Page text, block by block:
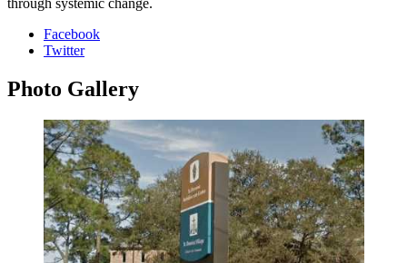
through systemic change.
Facebook
Twitter
Photo Gallery